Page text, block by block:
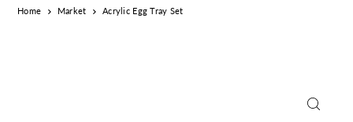
Home Market Acrylic Egg Tray Set